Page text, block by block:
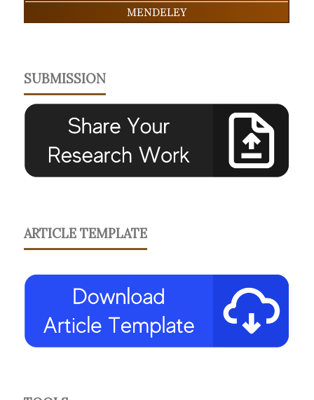
MENDELEY
SUBMISSION
ARTICLE TEMPLATE